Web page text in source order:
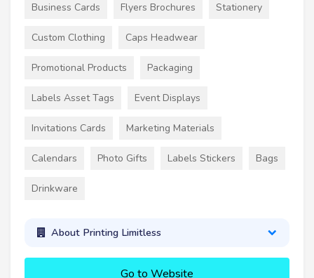
Business Cards Flyers Brochures Stationery
Custom Clothing Caps Headwear
Promotional Products Packaging
Labels Asset Tags Event Displays
Invitations Cards Marketing Materials
Calendars Photo Gifts Labels Stickers Bags
Drinkware
About Printing Limitless
Go to Website